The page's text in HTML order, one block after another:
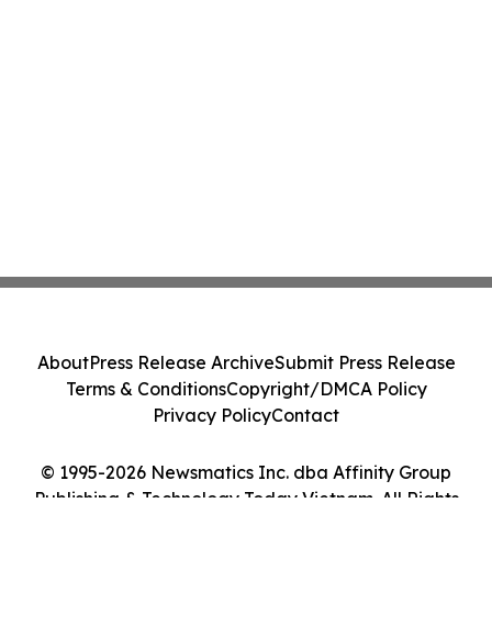
© 1995-2026 Newsmatics Inc. dba Affinity Group
Publishing & Technology Today Vietnam. All Rights
AboutPress Release ArchiveSubmit Press Release
Terms & ConditionsCopyright/DMCA Policy
Privacy PolicyContact